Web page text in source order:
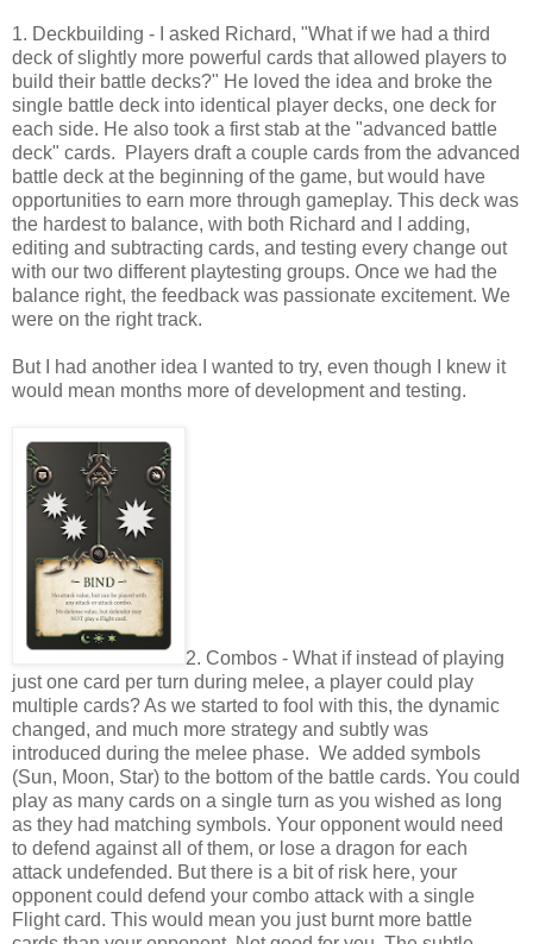
1. Deckbuilding - I asked Richard, "What if we had a third
deck of slightly more powerful cards that allowed players to
build their battle decks?" He loved the idea and broke the
single battle deck into identical player decks, one deck for
each side. He also took a first stab at the "advanced battle
deck" cards. Players draft a couple cards from the advanced
battle deck at the beginning of the game, but would have
opportunities to earn more through gameplay. This deck was
the hardest to balance, with both Richard and I adding,
editing and subtracting cards, and testing every change out
with our two different playtesting groups. Once we had the
balance right, the feedback was passionate excitement. We
were on the right track.
But I had another idea I wanted to try, even though I knew it
would mean months more of development and testing.
2. Combos - What if instead of playing
just one card per turn during melee, a player could play
multiple cards? As we started to fool with this, the dynamic
changed, and much more strategy and subtly was
introduced during the melee phase. We added symbols
(Sun, Moon, Star) to the bottom of the battle cards. You could
play as many cards on a single turn as you wished as long
as they had matching symbols. Your opponent would need
to defend against all of them, or lose a dragon for each
attack undefended. But there is a bit of risk here, your
opponent could defend your combo attack with a single
Flight card. This would mean you just burnt more battle